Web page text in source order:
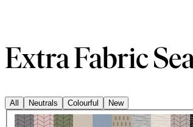
Extra Fabric
All Neutrals Colourful New